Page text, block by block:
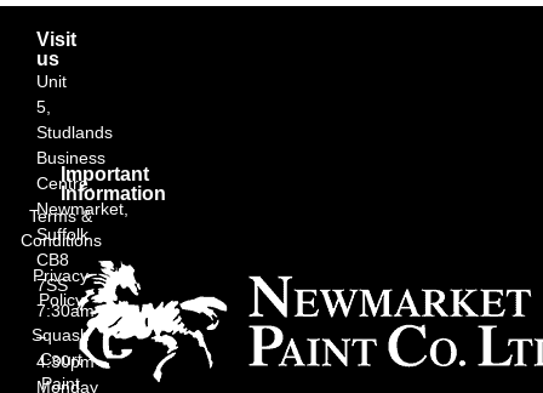
Visit
us
Unit
5,
Studlands
Business
Centre,
Newmarket,
Suffolk
CB8
7SS
7:30am
–
4:30pm
Monday
Important
Information
Terms &
Conditions
Privacy
Policy
Squash
Court
Paint